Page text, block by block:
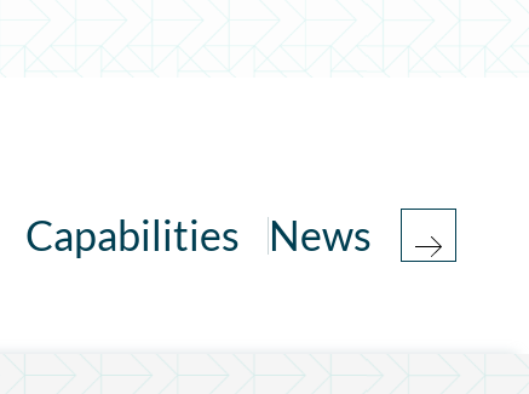
Capabilities News